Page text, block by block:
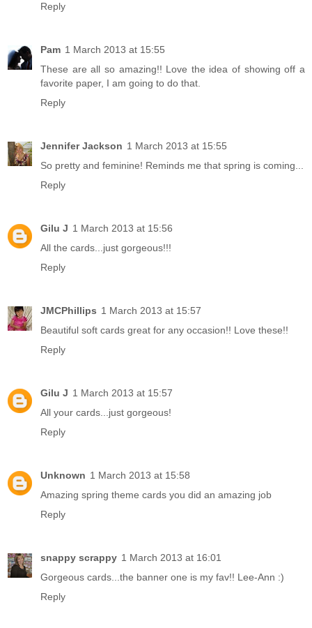
Reply
Pam 1 March 2013 at 15:55
These are all so amazing!! Love the idea of showing off a
favorite paper, I am going to do that.
Reply
Jennifer Jackson 1 March 2013 at 15:55
So pretty and feminine! Reminds me that spring is coming...
Reply
Gilu J 1 March 2013 at 15:56
All the cards...just gorgeous!!!
Reply
JMCPhillips 1 March 2013 at 15:57
Beautiful soft cards great for any occasion!! Love these!!
Reply
Gilu J 1 March 2013 at 15:57
All your cards...just gorgeous!
Reply
Unknown 1 March 2013 at 15:58
Amazing spring theme cards you did an amazing job
Reply
snappy scrappy 1 March 2013 at 16:01
Gorgeous cards...the banner one is my fav!! Lee-Ann :)
Reply